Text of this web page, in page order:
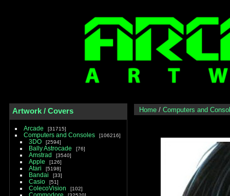
Artwork / Covers
Arcade 31715
Computers and Consoles 106216
3DO 2594
Bally Astrocade 76
Amstrad 3540
Apple 126
Atari 5198
Bandai 33
Casio 51
ColecoVision 102
Commodore
Home / Computers and